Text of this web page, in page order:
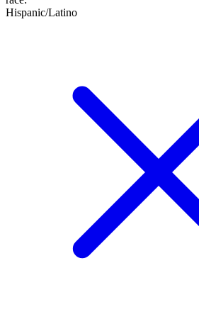
Hispanic/Latino